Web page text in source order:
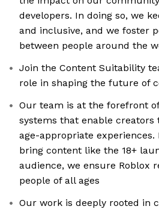
developers. In doing so, we
and inclusive, and we foster
between people around the
Join the Content Suitability
role in shaping the future of
Our team is at the forefront
systems that enable creators
age-appropriate experiences.
bring content like the 18+
audience, we ensure Roblox
people of all ages
Our work is deeply rooted in